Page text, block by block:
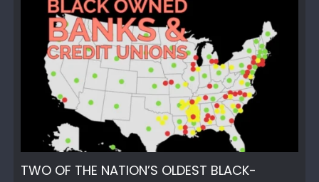
TWO OF THE NATION’S OLDEST BLACK-